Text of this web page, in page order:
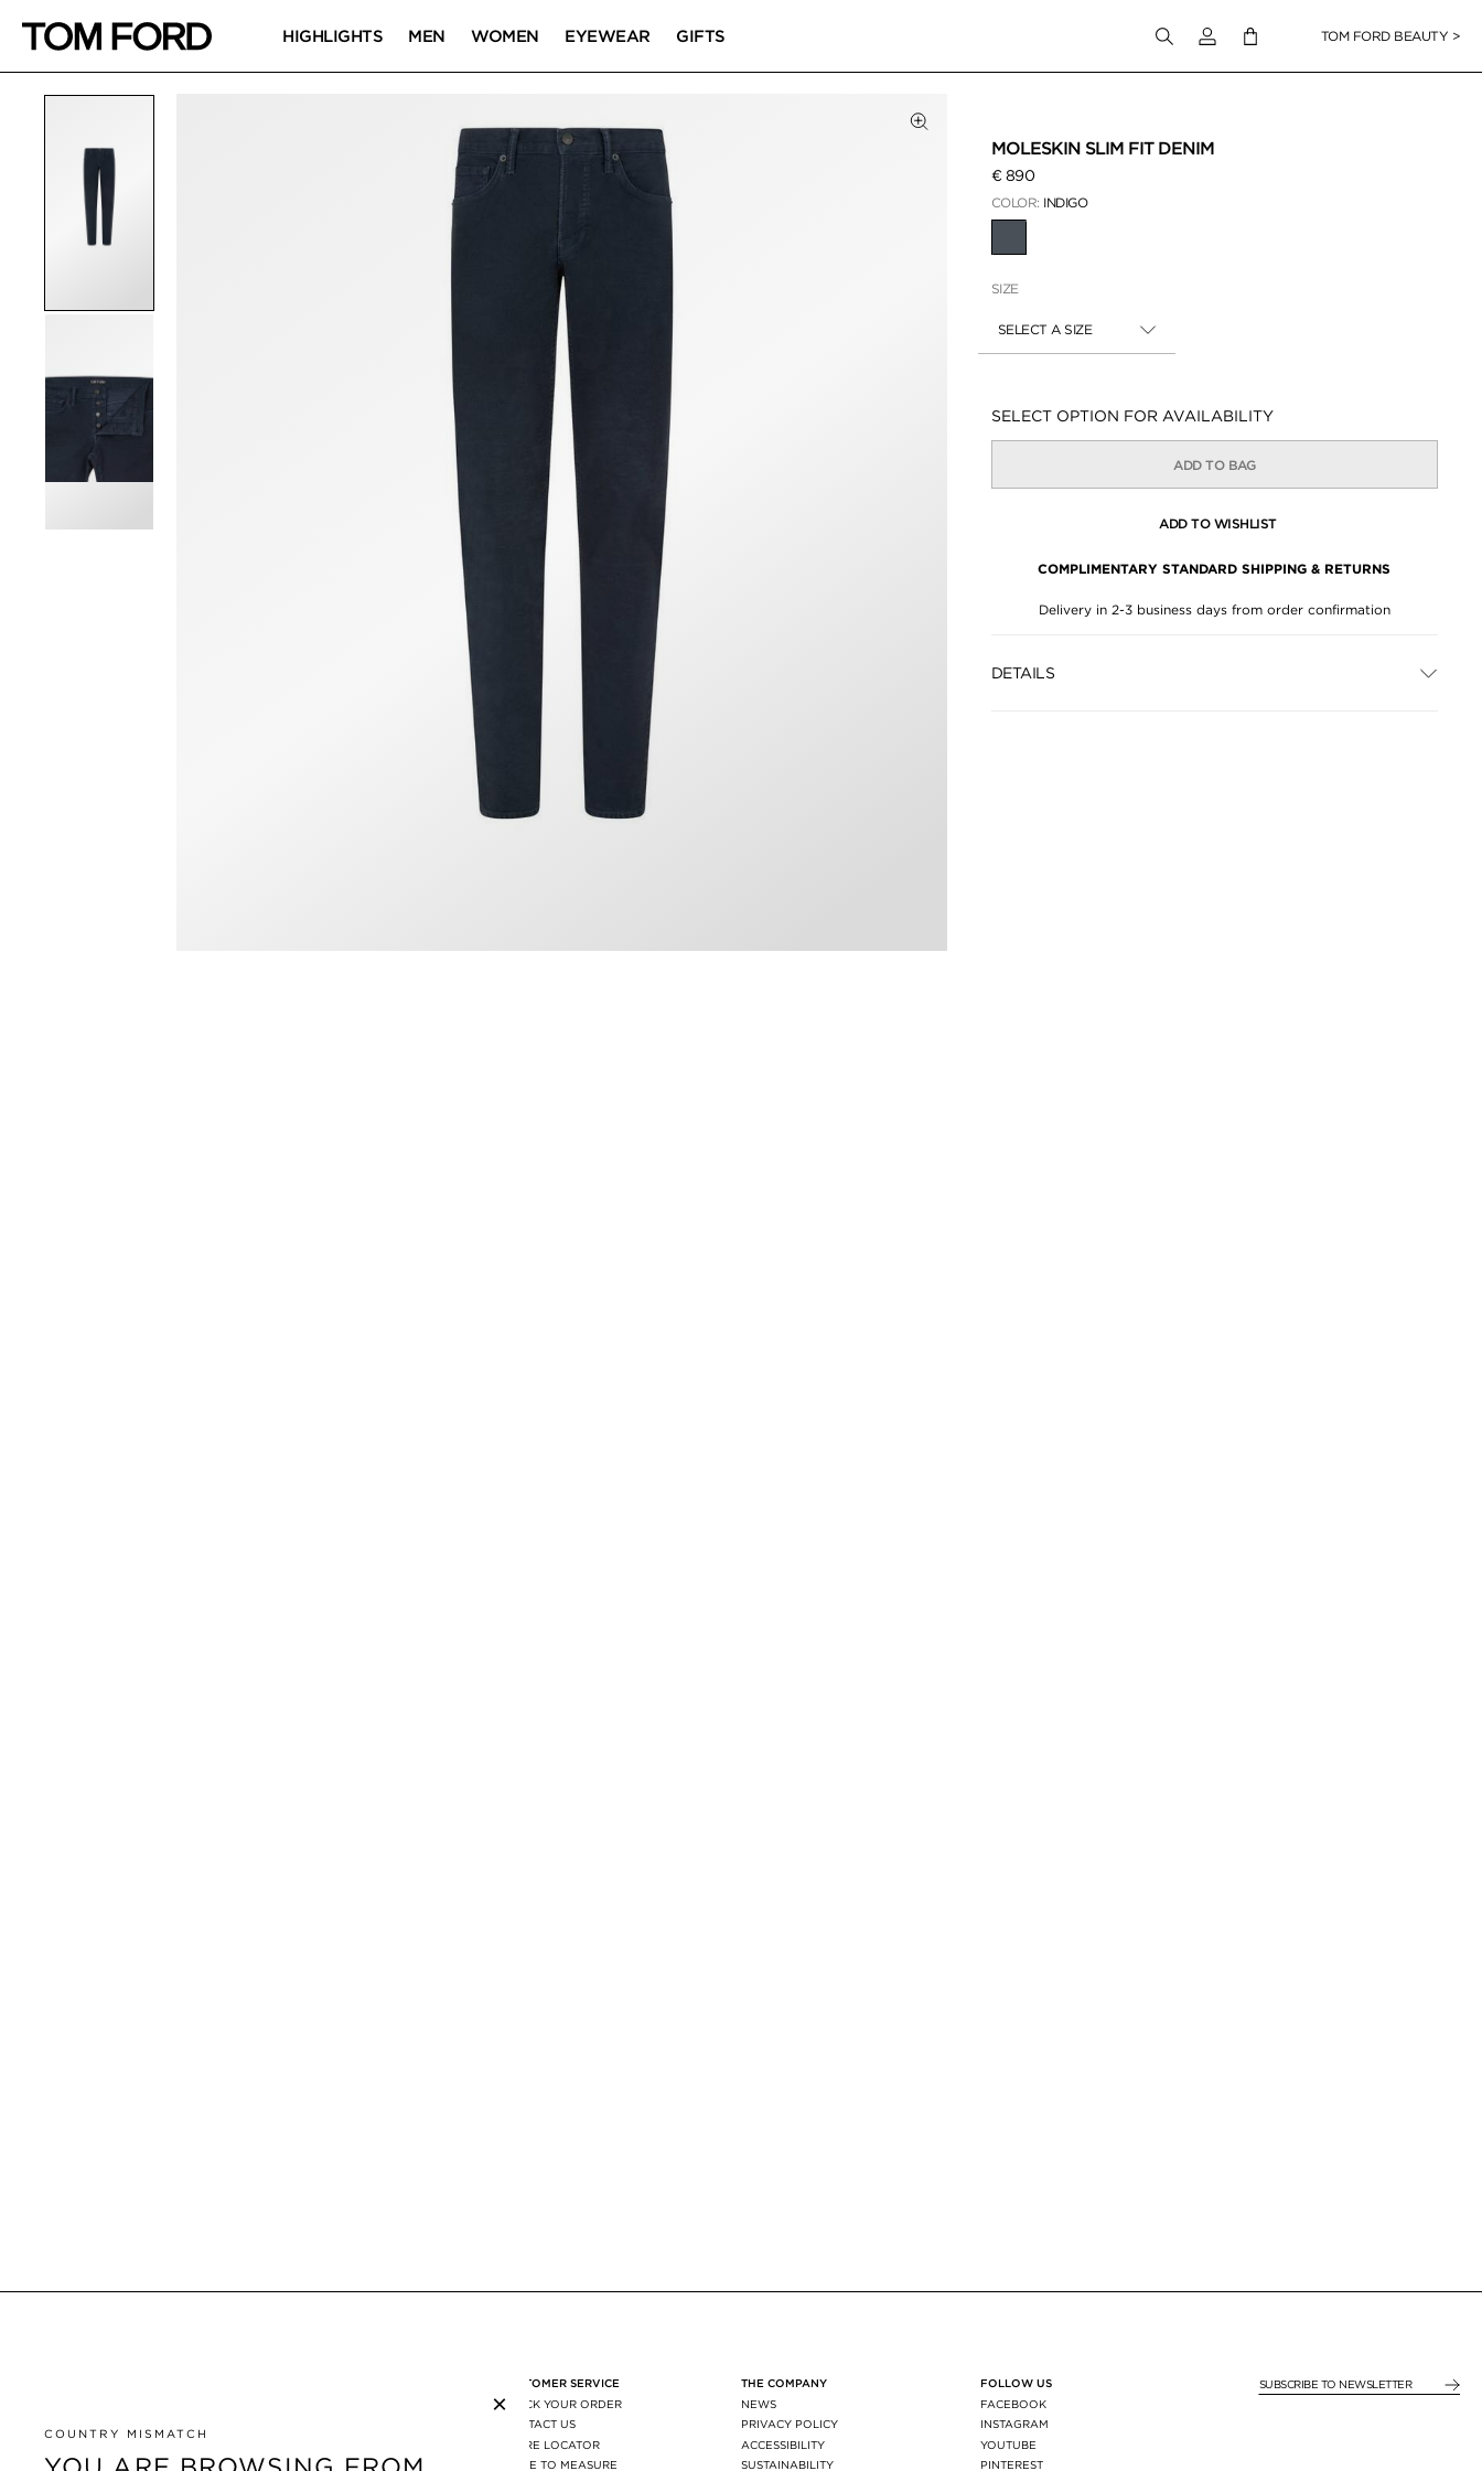
HIGHLIGHTS MEN WOMEN EYEWEAR GIFTS Login to your accountTOM FORD BEAUTY >
MOLESKIN SLIM FIT DENIM
€ 890
COLOR: INDIGO
SIZE
SELECT A SIZE
Availability:
SELECT OPTION FOR AVAILABILITY
ADD TO BAG
ADD TO WISHLIST
COMPLIMENTARY STANDARD SHIPPING & RETURNS
Delivery in 2-3 business days from order confirmation
DETAILS
×
COUNTRY MISMATCH
CUSTOMER SERVICE
TRACK YOUR ORDER
CONTACT US
STORE LOCATOR
MADE TO MEASURE
THE COMPANY
NEWS
PRIVACY POLICY
ACCESSIBILITY
SUSTAINABILITY
FOLLOW US
FACEBOOK
INSTAGRAM
YOUTUBE
PINTEREST